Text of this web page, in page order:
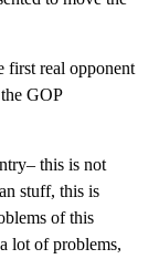
first real opponent
GOP
this is not
stuff, this is
of this
lot of problems,